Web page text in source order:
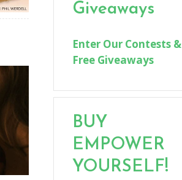
Giveaways
Enter Our Contests &
Free Giveaways
BUY
EMPOWER
YOURSELF!